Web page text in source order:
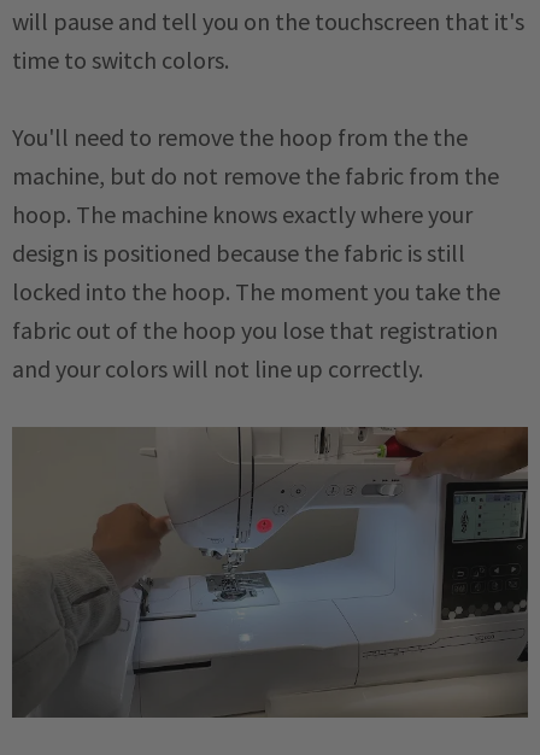
will pause and tell you on the touchscreen that it's
time to switch colors.
You'll need to remove the hoop from the the
machine, but do not remove the fabric from the
hoop. The machine knows exactly where your
design is positioned because the fabric is still
locked into the hoop. The moment you take the
fabric out of the hoop you lose that registration
and your colors will not line up correctly.